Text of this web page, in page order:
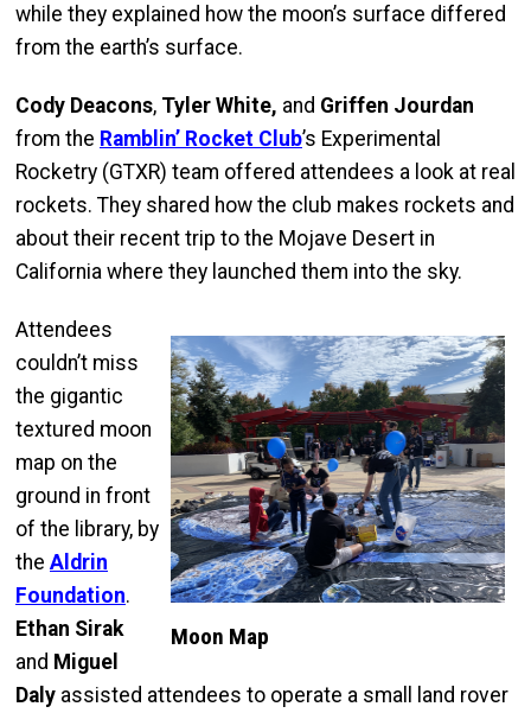
while they explained how the moon’s surface differed
from the earth’s surface.
Cody Deacons, Tyler White, and Griffen Jourdan
from the Ramblin’ Rocket Club’s Experimental
Rocketry (GTXR) team offered attendees a look at real
rockets. They shared how the club makes rockets and
about their recent trip to the Mojave Desert in
California where they launched them into the sky.
Moon Map
Attendees
couldn’t miss
the gigantic
textured moon
map on the
ground in front
of the library, by
the Aldrin
Foundation.
Ethan Sirak
and Miguel
Daly assisted attendees to operate a small land rover